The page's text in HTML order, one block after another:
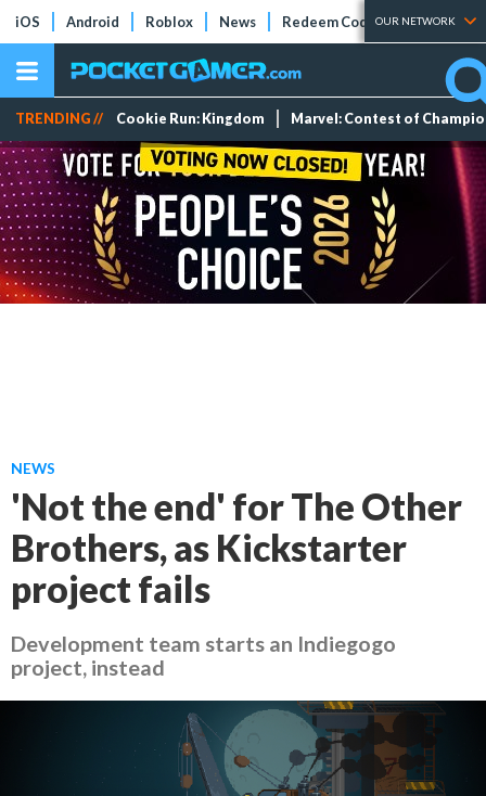
iOS Android Roblox News Redeem Codes Tier Lists
OUR NETWORK
TRENDING // Cookie Run: Kingdom Marvel: Contest of
NEWS
'Not the end' for The Other
Brothers, as Kickstarter
project fails
Development team starts an Indiegogo
project, instead